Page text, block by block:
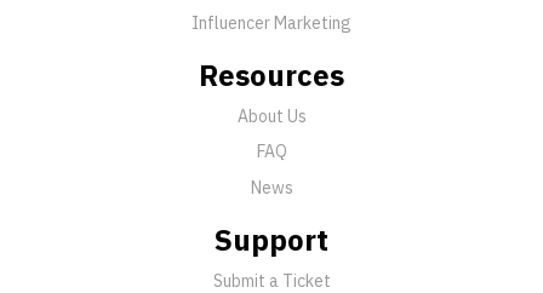
Influencer Marketing
Resources
About Us
FAQ
News
Support
Submit a Ticket